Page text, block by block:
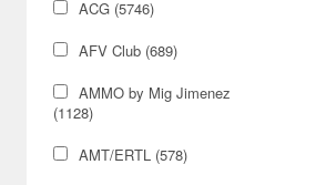
ACG (5746)
AFV Club (689)
AMMO by Mig Jimenez
(1128)
AMT/ERTL (578)